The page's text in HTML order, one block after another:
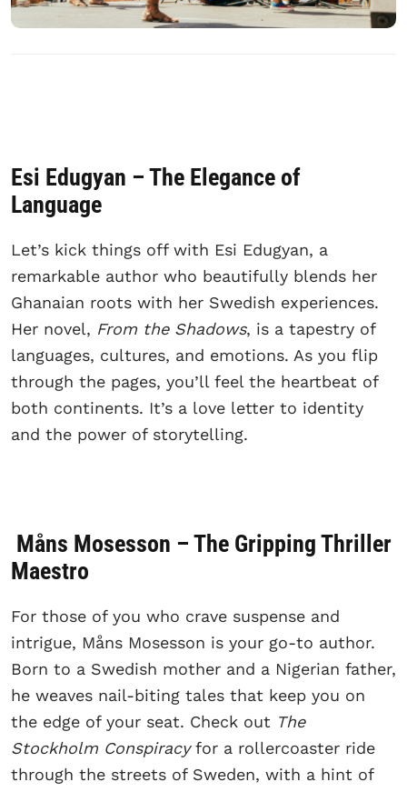
Esi Edugyan – The Elegance of
Language
Let’s kick things off with Esi Edugyan, a
remarkable author who beautifully blends her
Ghanaian roots with her Swedish experiences.
Her novel, From the Shadows, is a tapestry of
languages, cultures, and emotions. As you flip
through the pages, you’ll feel the heartbeat of
both continents. It’s a love letter to identity
and the power of storytelling.
Måns Mosesson – The Gripping Thriller
Maestro
For those of you who crave suspense and
intrigue, Måns Mosesson is your go-to author.
Born to a Swedish mother and a Nigerian father,
he weaves nail-biting tales that keep you on
the edge of your seat. Check out The
Stockholm Conspiracyfor a rollercoaster ride
through the streets of Sweden, with a hint of